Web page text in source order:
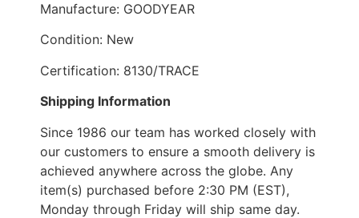
Manufacture: GOODYEAR
Condition: New
Certification: 8130/TRACE
Shipping Information
Since 1986 our team has worked closely with
our customers to ensure a smooth delivery is
achieved anywhere across the globe. Any
item(s) purchased before 2:30 PM (EST),
Monday through Friday will ship same day.